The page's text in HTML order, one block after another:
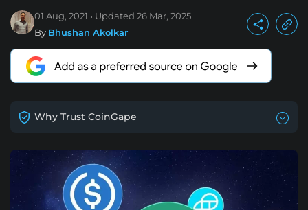
01 Aug, 2021 Updated 26 Mar, 2025
By Bhushan Akolkar
Why Trust CoinGape